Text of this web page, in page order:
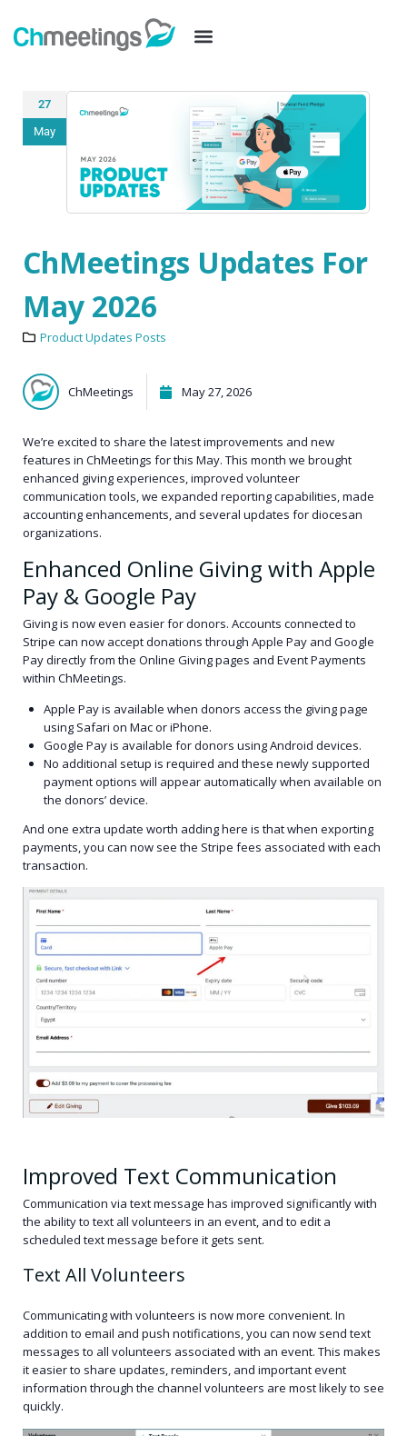
27
May
ChMeetings Updates For
May 2026
Product Updates Posts
ChMeetings May 27, 2026
We’re excited to share the latest improvements and new
features in ChMeetings for this May. This month we brought
enhanced giving experiences, improved volunteer
communication tools, we expanded reporting capabilities, made
accounting enhancements, and several updates for diocesan
organizations.
Enhanced Online Giving with Apple
Pay & Google Pay
Giving is now even easier for donors. Accounts connected to
Stripe can now accept donations through Apple Pay and Google
Pay directly from the Online Giving pages and Event Payments
within ChMeetings.
Apple Pay is available when donors access the giving page
using Safari on Mac or iPhone.
Google Pay is available for donors using Android devices.
No additional setup is required and these newly supported
payment options will appear automatically when available on
the donors’ device.
And one extra update worth adding here is that when exporting
payments, you can now see the Stripe fees associated with each
transaction.
Improved Text Communication
Communication via text message has improved significantly with
the ability to text all volunteers in an event, and to edit a
scheduled text message before it gets sent.
Text All Volunteers
Communicating with volunteers is now more convenient. In
addition to email and push notifications, you can now send text
messages to all volunteers associated with an event. This makes
it easier to share updates, reminders, and important event
information through the channel volunteers are most likely to see
quickly.